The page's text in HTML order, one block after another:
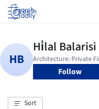
Log in
Follow
Sort